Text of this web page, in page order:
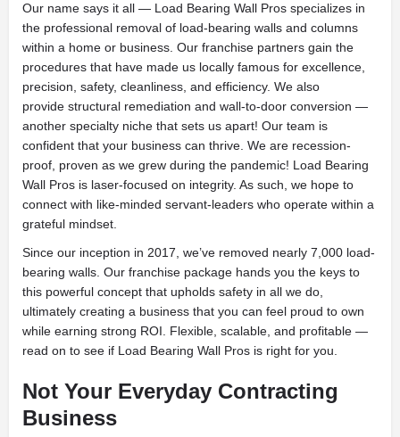
Our name says it all — Load Bearing Wall Pros specializes in
the professional removal of load-bearing walls and columns
within a home or business. Our franchise partners gain the
procedures that have made us locally famous for excellence,
precision, safety, cleanliness, and efficiency. We also
provide structural remediation and wall-to-door conversion —
another specialty niche that sets us apart! Our team is
confident that your business can thrive. We are recession-
proof, proven as we grew during the pandemic! Load Bearing
Wall Pros is laser-focused on integrity. As such, we hope to
connect with like-minded servant-leaders who operate within a
grateful mindset.
Since our inception in 2017, we’ve removed nearly 7,000 load-
bearing walls. Our franchise package hands you the keys to
this powerful concept that upholds safety in all we do,
ultimately creating a business that you can feel proud to own
while earning strong ROI. Flexible, scalable, and profitable —
read on to see if Load Bearing Wall Pros is right for you.
Not Your Everyday Contracting
Business